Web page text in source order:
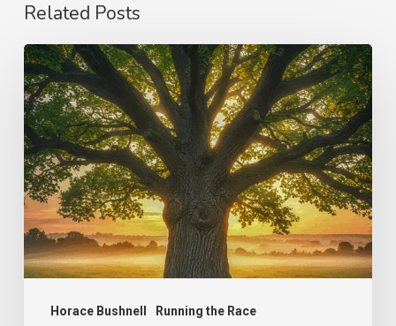
Related Posts
Horace Bushnell Running the Race
Purpose
and
Vision
–
Samson